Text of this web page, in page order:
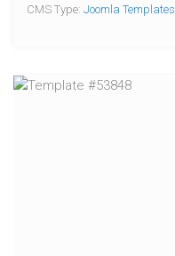
CMS Type: Joomla Templates